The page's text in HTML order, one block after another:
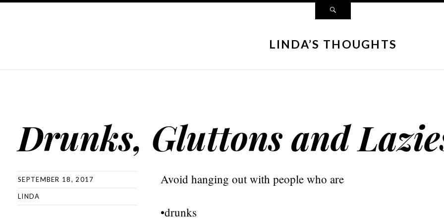
LINDA’S THOUGHTS
Drunks, Gluttons and
SEPTEMBER 18, 2017
LINDA
Avoid hanging out with people who are
•drunks